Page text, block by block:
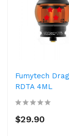
Fumytech
RDTA 4ML
$29.90